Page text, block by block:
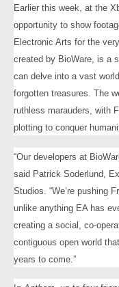
Earlier this week, at the
opportunity to show
Electronic Arts for the
created by BioWare, is a
can delve into a vast
forgotten treasures. The
ruthless marauders, with
plotting to conquer
“Our developers at
said Patrick Soderlund,
Studios. “We’re pushing
unlike anything EA has
creating a social, co-
contiguous open world
years to come.”